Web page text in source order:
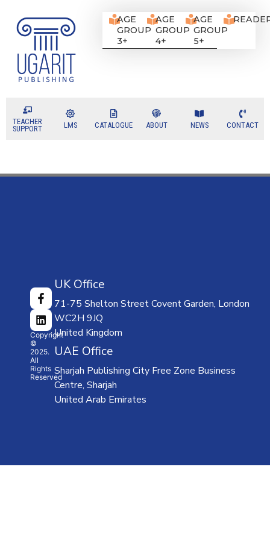
AGE
GROUP
3+
AGE
GROUP
4+
AGE
GROUP
5+
TEACHER
SUPPORT
LMS CATALOGUE ABOUT NEWS CONTACT
Copyright
©
2025.
All
Rights
Reserved
ABOUT
US
CATALOGUE
TEACHER
SUPPORT
LMS
OUR
PARTNERS
CONTACT
UK Office
71-75 Shelton Street Covent Garden, London
WC2H 9JQ
United Kingdom
UAE Office
Sharjah Publishing City Free Zone Business
Centre, Sharjah
United Arab Emirates